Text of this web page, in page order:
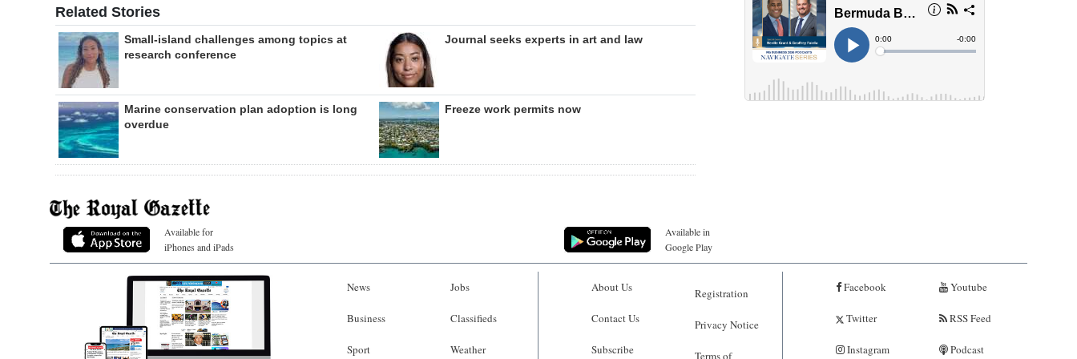
Related Stories
Small-island challenges among topics at
research conference
Journal seeks experts in art and law
Marine conservation plan adoption is long
overdue
Freeze work permits now
Available for
iPhones and iPads
Available in
Google Play
News
Business
Sport
Jobs
Classifieds
Weather
About Us
Contact Us
Subscribe
Registration
Privacy Notice
Terms of
Facebook
Twitter
Instagram
Youtube
RSS Feed
Podcast